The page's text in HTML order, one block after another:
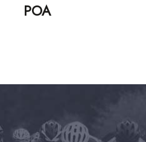
POA